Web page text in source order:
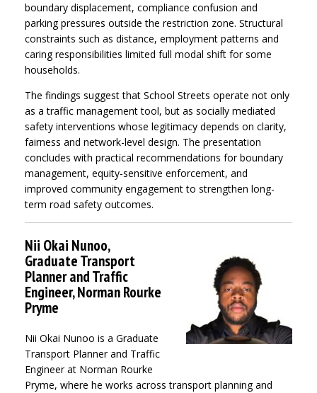
boundary displacement, compliance confusion and
parking pressures outside the restriction zone. Structural
constraints such as distance, employment patterns and
caring responsibilities limited full modal shift for some
households.
The findings suggest that School Streets operate not only
as a traffic management tool, but as socially mediated
safety interventions whose legitimacy depends on clarity,
fairness and network-level design. The presentation
concludes with practical recommendations for boundary
management, equity-sensitive enforcement, and
improved community engagement to strengthen long-
term road safety outcomes.
Nii Okai Nunoo,
Graduate Transport
Planner and Traffic
Engineer, Norman Rourke
Pryme
Nii Okai Nunoo is a Graduate
Transport Planner and Traffic
Engineer at Norman Rourke
Pryme, where he works across transport planning and